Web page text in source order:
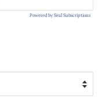
Powered by Seal Subscriptions